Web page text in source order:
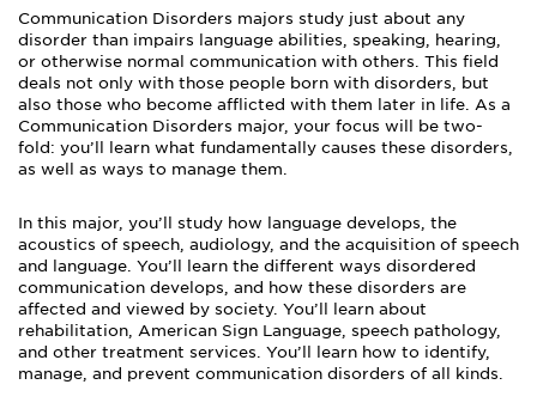
Communication Disorders majors study just about any
disorder than impairs language abilities, speaking, hearing,
or otherwise normal communication with others. This field
deals not only with those people born with disorders, but
also those who become afflicted with them later in life. As a
Communication Disorders major, your focus will be two-
fold: you’ll learn what fundamentally causes these disorders,
as well as ways to manage them.
In this major, you’ll study how language develops, the
acoustics of speech, audiology, and the acquisition of speech
and language. You’ll learn the different ways disordered
communication develops, and how these disorders are
affected and viewed by society. You’ll learn about
rehabilitation, American Sign Language, speech pathology,
and other treatment services. You’ll learn how to identify,
manage, and prevent communication disorders of all kinds.